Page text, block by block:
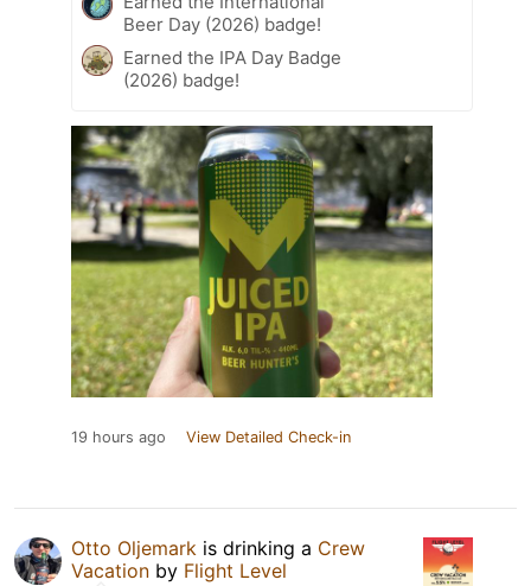
Beer Day (2026) badge!
Earned the IPA Day Badge
(2026) badge!
19 hours ago View Detailed Check-in
Otto Oljemark is drinking a Crew
Vacation by Flight Level